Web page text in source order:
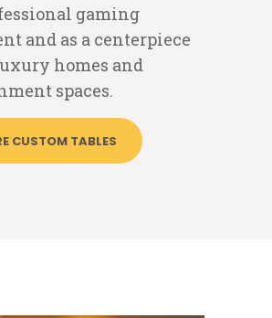
gaming
and as a centerpiece
homes and
spaces.
CUSTOM TABLES